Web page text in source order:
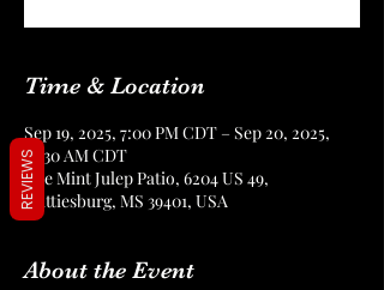
Time & Location
Sep 19, 2025, 7:00 PM CDT – Sep 20, 2025,
12:30 AM CDT
The Mint Julep Patio, 6204 US 49,
Hattiesburg, MS 39401, USA
About the Event
REVIEWS